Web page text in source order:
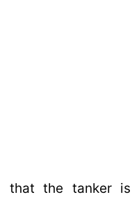
that the tanker is